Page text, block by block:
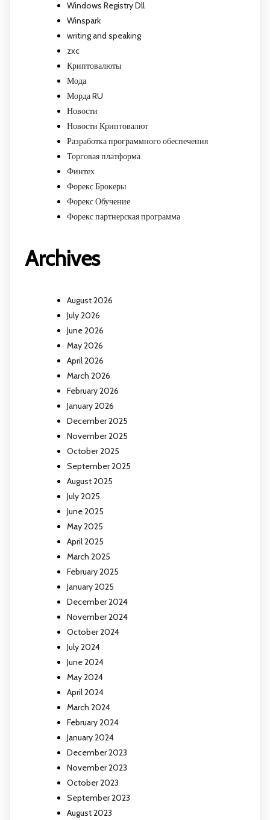
Windows Registry Dll
Winspark
writing and speaking
zxc
Криптовалюты
Мода
Морда RU
Новости
Новости Криптовалют
Разработка программного обеспечения
Торговая платформа
Финтех
Форекс Брокеры
Форекс Обучение
Форекс партнерская программа
Archives
August 2026
July 2026
June 2026
May 2026
April 2026
March 2026
February 2026
January 2026
December 2025
November 2025
October 2025
September 2025
August 2025
July 2025
June 2025
May 2025
April 2025
March 2025
February 2025
January 2025
December 2024
November 2024
October 2024
July 2024
June 2024
May 2024
April 2024
March 2024
February 2024
January 2024
December 2023
November 2023
October 2023
September 2023
August 2023